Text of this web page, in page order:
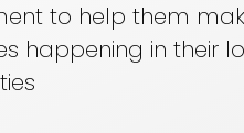
to help them
happening in their